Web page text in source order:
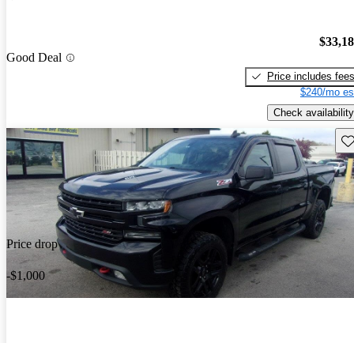
Good Deal
Price includes fees
$240/mo
Check availability
Price drop
-$1,000